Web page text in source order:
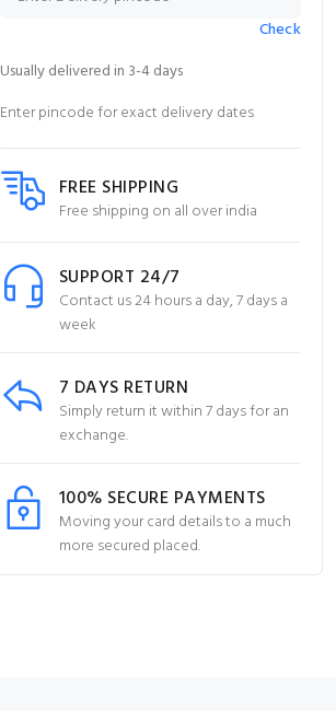
Check
Usually delivered in 3-4 days
Enter pincode for exact delivery dates
FREE SHIPPING
Free shipping on all over india
SUPPORT 24/7
Contact us 24 hours a day, 7 days a
week
7 DAYS RETURN
Simply return it within 7 days for an
exchange.
100% SECURE PAYMENTS
Moving your card details to a much
more secured placed.